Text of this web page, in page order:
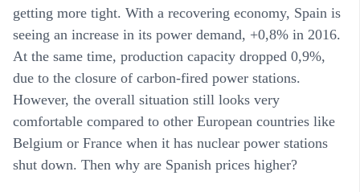
getting more tight. With a recovering economy, Spain is
seeing an increase in its power demand, +0,8% in 2016.
At the same time, production capacity dropped 0,9%,
due to the closure of carbon-fired power stations.
However, the overall situation still looks very
comfortable compared to other European countries like
Belgium or France when it has nuclear power stations
shut down. Then why are Spanish prices higher?